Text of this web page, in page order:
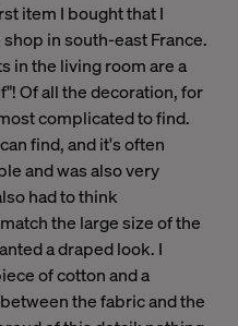
item I bought that I
in south-east France.
in the living room are a
Of all the decoration, for
complicated to find.
find, and it's often
and was also very
had to think
the large size of the
a draped look. I
of cotton and a
the fabric and the